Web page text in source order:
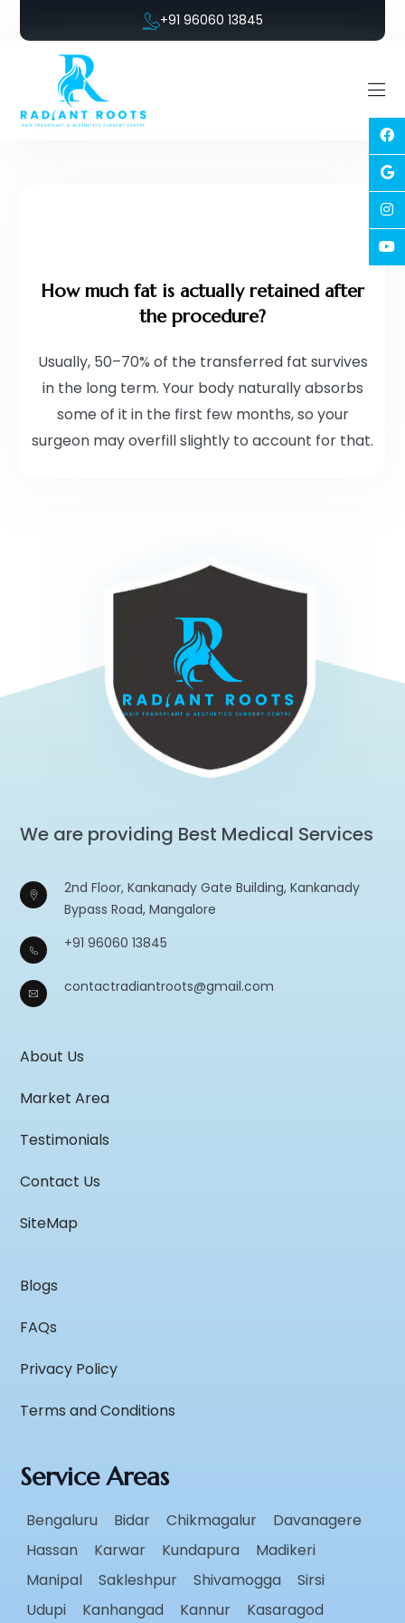
+91 96060 13845
How much fat is actually retained after
the procedure?
Usually, 50–70% of the transferred fat survives
in the long term. Your body naturally absorbs
some of it in the first few months, so your
surgeon may overfill slightly to account for that.
We are providing Best Medical Services
2nd Floor, Kankanady Gate Building, Kankanady
Bypass Road, Mangalore
+91 96060 13845
contactradiantroots@gmail.com
About Us
Market Area
Testimonials
Contact Us
SiteMap
Blogs
FAQs
Privacy Policy
Terms and Conditions
Service Areas
Bengaluru Bidar Chikmagalur
Davanagere
Hassan
Karwar Kundapura
Madikeri
Manipal
Sakleshpur Shivamogga
Sirsi
Udupi
Kanhangad Kannur Kasaragod